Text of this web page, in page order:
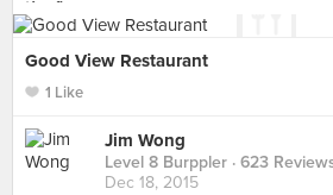
Good View Restaurant
1 Like
Jim Wong
Level 8 Burppler · 623
Dec 18, 2015